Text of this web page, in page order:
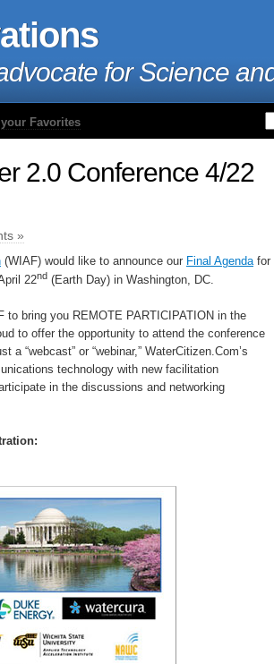
for Science
Favorites
2.0 Conference 4/22
»
(WIAF) would like to announce our Final Agendafor
22nd (Earth Day) in Washington, DC.
to bring you REMOTE PARTICIPATION in the
to offer the opportunity to attend the conference
“webcast” or “webinar,” WaterCitizen.Com’s
technology with new facilitation
in the discussions and networking